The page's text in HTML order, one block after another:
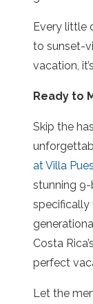
Every little
to sunset-
vacation,
Ready to
Skip the
at Villa
stunning
specifically
Costa
perfect
Let the